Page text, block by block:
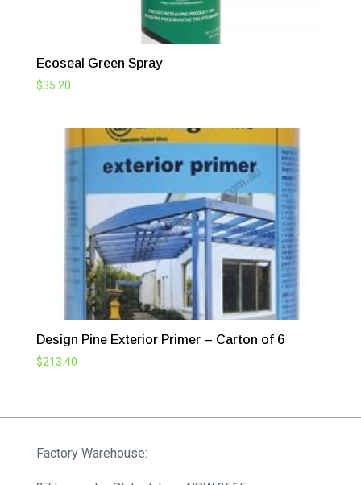
Ecoseal Green Spray
$35.20
Design Pine Exterior Primer – Carton of 6
$213.40
Factory Warehouse: